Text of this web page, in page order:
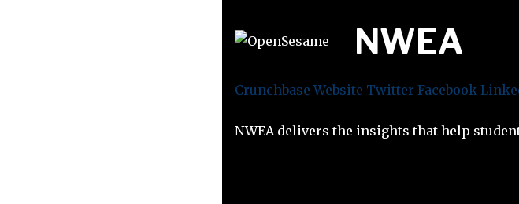
NWEA
Crunchbase Website Twitter Facebook
NWEA delivers the insights that help